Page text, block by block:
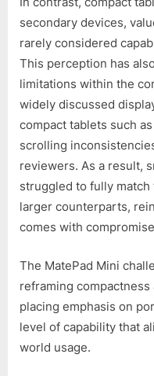
secondary devices,
rarely considered
This perception has
limitations within the
widely discussed
compact tablets such
scrolling
reviewers. As a result,
struggled to fully
larger counterparts,
comes with
The MatePad Mini
reframing
placing emphasis on
level of capability that
world usage.